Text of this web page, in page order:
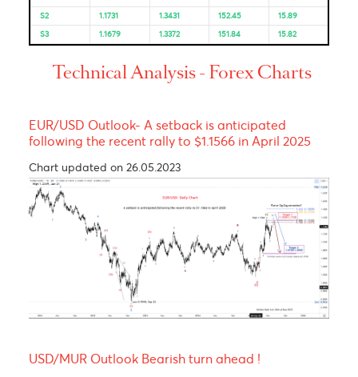
Resistance and Support
Levels EUR/USD GBP/USD
R3 1.3645
16.28
R2
156.05 16.19
1.3554 155.44 16.12
1.1808 1.3522 154.25 16.04
1.1756 1.3463 153.64 15.97
1.1731 15.89
S3 1.1679 1.3372 151.84 15.82
Technical Analysis - Forex Charts